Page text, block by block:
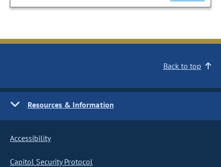
Back to top
Resources & Information
Accessibility
Capitol Security Protocol